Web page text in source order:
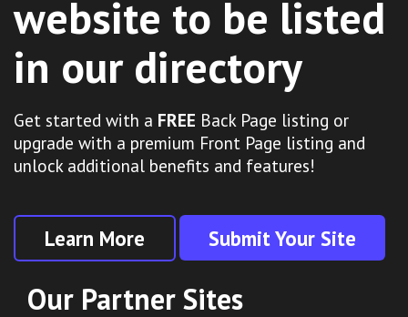
website to be listed
in our directory
Get started with a FREE Back Page listing or
upgrade with a premium Front Page listing and
unlock additional benefits and features!
Learn More Submit Your Site
Our Partner Sites